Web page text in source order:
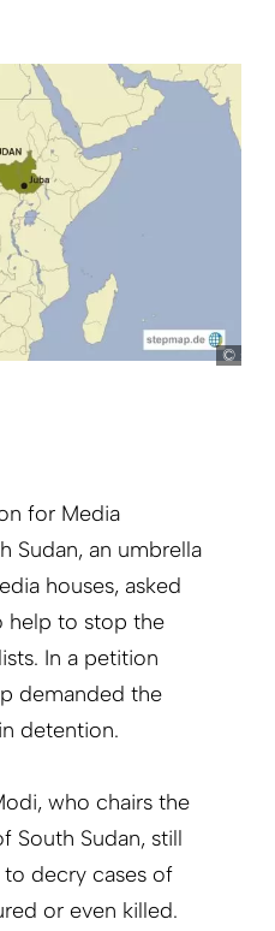
for Media
Sudan, an umbrella
houses, asked
help to stop the
In a petition
demanded the
detention.
who chairs the
South Sudan, still
decry cases of
or even killed.